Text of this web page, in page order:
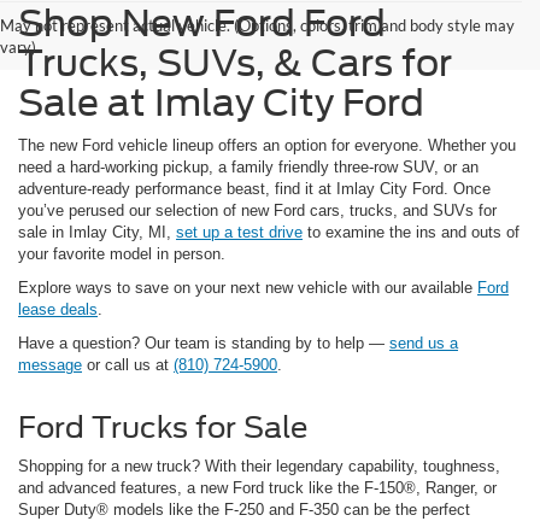
May not represent actual vehicle. (Options, colors, trim and body style may
vary)
Shop New Ford Ford
Trucks, SUVs, & Cars for
Sale at Imlay City Ford
The new Ford vehicle lineup offers an option for everyone. Whether you
need a hard-working pickup, a family friendly three-row SUV, or an
adventure-ready performance beast, find it at Imlay City Ford. Once
you’ve perused our selection of new Ford cars, trucks, and SUVs for
sale in Imlay City, MI, set up a test drive to examine the ins and outs of
your favorite model in person.
Explore ways to save on your next new vehicle with our available Ford
lease deals.
Have a question? Our team is standing by to help — send us a
message or call us at (810) 724-5900.
Ford Trucks for Sale
Shopping for a new truck? With their legendary capability, toughness,
and advanced features, a new Ford truck like the F-150®, Ranger, or
Super Duty® models like the F-250 and F-350 can be the perfect